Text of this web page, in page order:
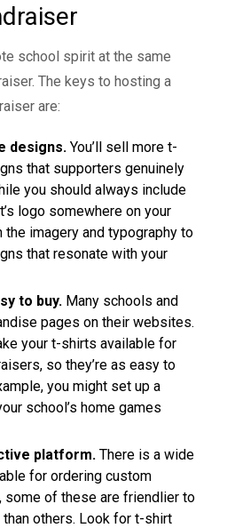
school spirit at the same
. The keys to hosting a
are:
designs. You’ll sell more t-
that supporters genuinely
you should always include
logo somewhere on your
imagery and typography to
that resonate with your
to buy. Many schools and
pages on their websites.
your t-shirts available for
so they’re as easy to
you might set up a
school’s home games
platform. There is a wide
for ordering custom
some of these are friendlier to
others. Look for t-shirt